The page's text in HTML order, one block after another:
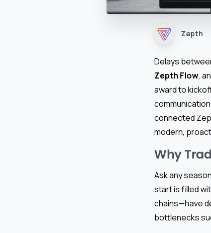
Zepth
Delays
Zepth Flow,
award to
connected
modern,
Why
Ask any
start is filled
chains—have
bottlenecks